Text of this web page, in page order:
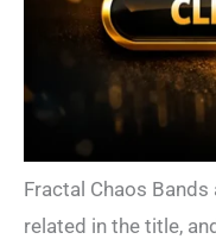
Fractal Chaos
related in the title,